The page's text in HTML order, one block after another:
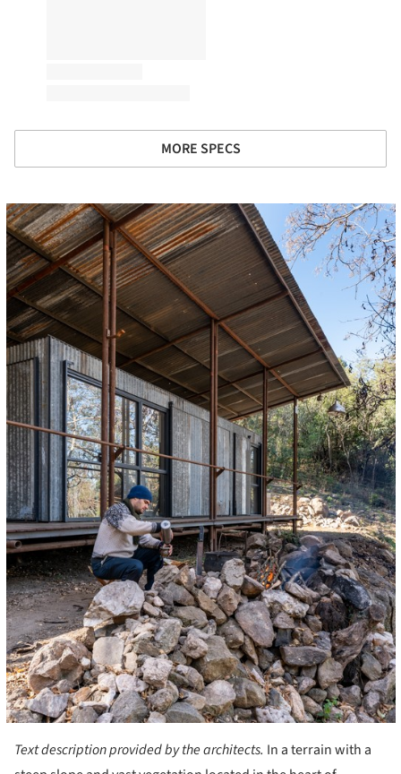
MORE SPECS
Text description provided by the architects. In a terrain with a